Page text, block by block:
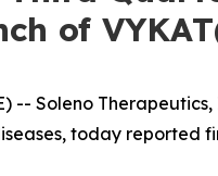
of
-- Soleno
today reported